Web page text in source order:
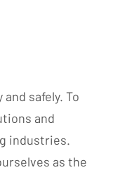
safely. To
and
industries.
as the